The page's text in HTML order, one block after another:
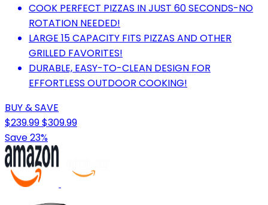
COOK PERFECT PIZZAS IN JUST 60 SECONDS-NO
ROTATION NEEDED!
LARGE 15 CAPACITY FITS PIZZAS AND OTHER
GRILLED FAVORITES!
DURABLE, EASY-TO-CLEAN DESIGN FOR
EFFORTLESS OUTDOOR COOKING!
BUY & SAVE
$239.99$309.99
Save 23%